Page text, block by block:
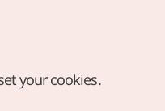
Books / E-books
your cookies.